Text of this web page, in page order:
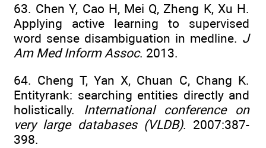
63. Chen Y, Cao H, Mei Q, Zheng K, Xu H.
Applying active learning to supervised
word sense disambiguation in medline. J
Am Med Inform Assoc. 2013.
64. Cheng T, Yan X, Chuan C, Chang K.
Entityrank: searching entities directly and
holistically. International conference on
very large databases (VLDB). 2007:387-
398.